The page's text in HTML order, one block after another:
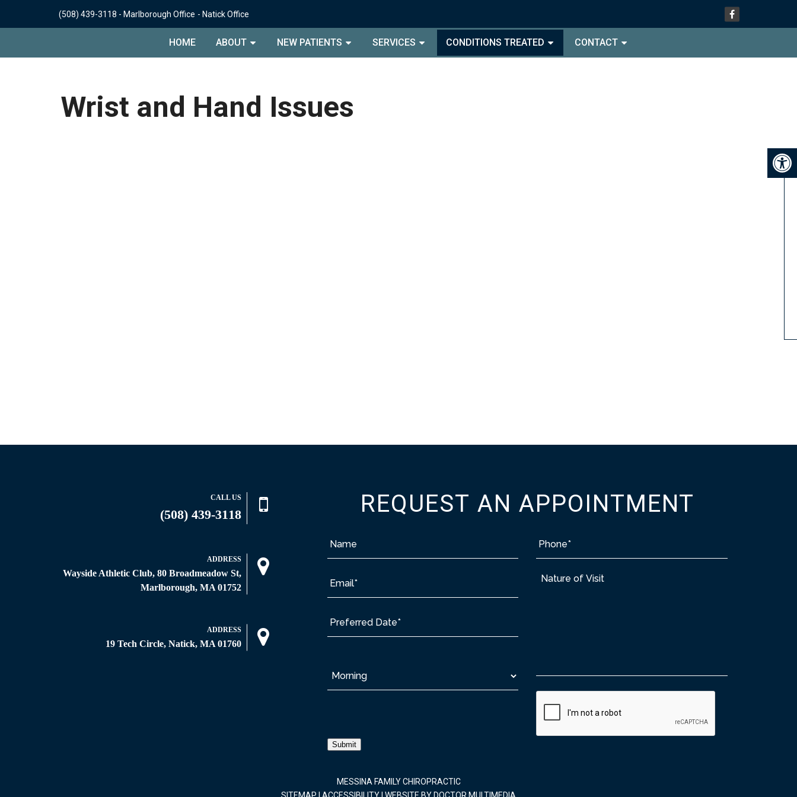
(508) 439-3118 - Marlborough Office - Natick Office
HOME ABOUT NEW PATIENTS SERVICES CONDITIONS TREATED CONTACT
Wrist and Hand Issues
CALL US
(508) 439-3118
ADDRESS
Wayside Athletic Club, 80 Broadmeadow St,
Marlborough, MA 01752
ADDRESS
19 Tech Circle, Natick, MA 01760
REQUEST AN APPOINTMENT
Submit
MESSINA FAMILY CHIROPRACTIC